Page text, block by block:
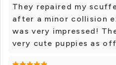
They repaired my
after a minor collision
was very impressed!
very cute puppies as